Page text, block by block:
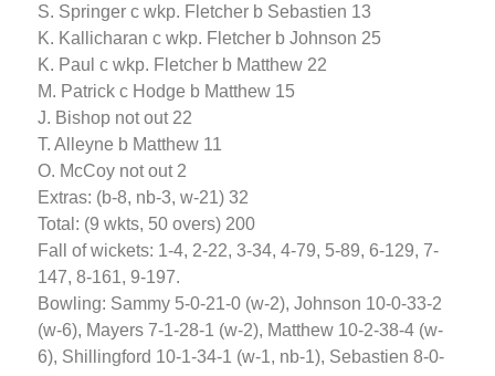
S. Springer c wkp. Fletcher b Sebastien 13
K. Kallicharan c wkp. Fletcher b Johnson 25
K. Paul c wkp. Fletcher b Matthew 22
M. Patrick c Hodge b Matthew 15
J. Bishop not out 22
T. Alleyne b Matthew 11
O. McCoy not out 2
Extras: (b-8, nb-3, w-21) 32
Total: (9 wkts, 50 overs) 200
Fall of wickets: 1-4, 2-22, 3-34, 4-79, 5-89, 6-129, 7-
147, 8-161, 9-197.
Bowling: Sammy 5-0-21-0 (w-2), Johnson 10-0-33-2
(w-6), Mayers 7-1-28-1 (w-2), Matthew 10-2-38-4 (w-
6), Shillingford 10-1-34-1 (w-1, nb-1), Sebastien 8-0-